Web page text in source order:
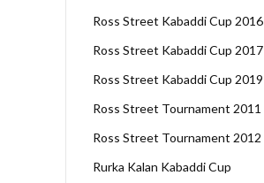
Ross Street Kabaddi Cup 2016
Ross Street Kabaddi Cup 2017
Ross Street Kabaddi Cup 2019
Ross Street Tournament 2011
Ross Street Tournament 2012
Rurka Kalan Kabaddi Cup